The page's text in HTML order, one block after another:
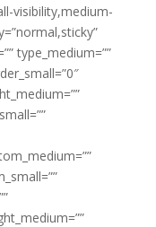
visibility,medium-
type_medium=””